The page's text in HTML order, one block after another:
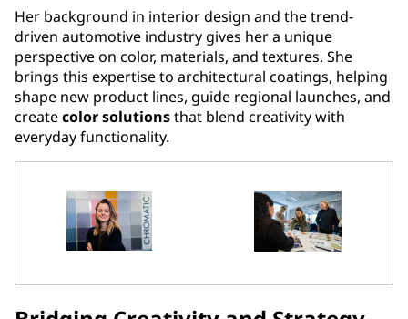
Her background in interior design and the trend-
driven automotive industry gives her a unique
perspective on color, materials, and textures. She
brings this expertise to architectural coatings, helping
shape new product lines, guide regional launches, and
createcolor solutionsthat blend creativity with
everyday functionality.